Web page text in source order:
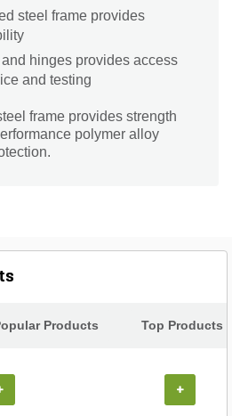
steel frame provides
hinges provides access
and testing
frame provides strength
polymer alloy
Products Top Products
+